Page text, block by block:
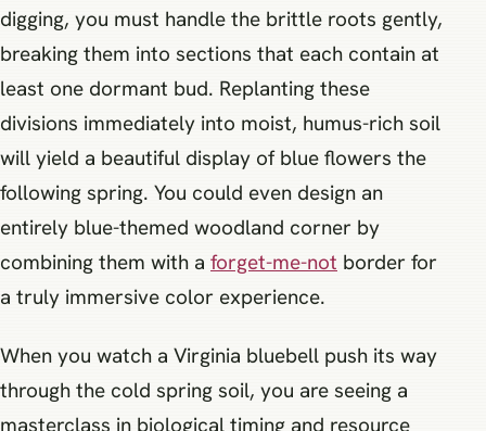
digging, you must handle the brittle roots gently,
breaking them into sections that each contain at
least one dormant bud. Replanting these
divisions immediately into moist, humus-rich soil
will yield a beautiful display of blue flowers the
following spring. You could even design an
entirely blue-themed woodland corner by
combining them with a forget-me-not border for
a truly immersive color experience.
When you watch a Virginia bluebell push its way
through the cold spring soil, you are seeing a
masterclass in biological timing and resource